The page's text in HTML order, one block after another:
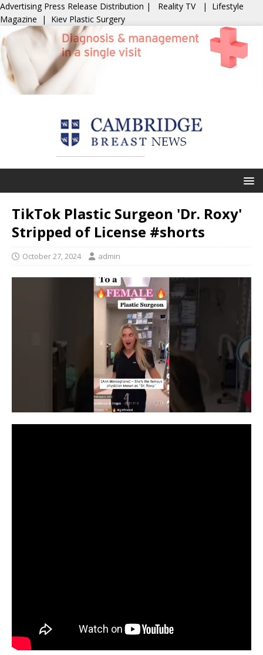
Advertising Press Release Distribution | Reality TV | Lifestyle
Magazine | Kiev Plastic Surgery
TikTok Plastic Surgeon 'Dr. Roxy'
Stripped of License #shorts
October 27, 2024 admin